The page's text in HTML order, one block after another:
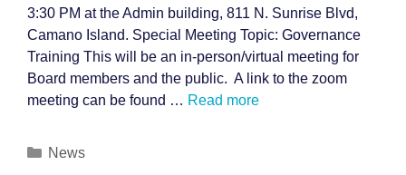
3:30 PM at the Admin building, 811 N. Sunrise Blvd,
Camano Island. Special Meeting Topic: Governance
Training This will be an in-person/virtual meeting for
Board members and the public. A link to the zoom
meeting can be found … Read more
Categories
News